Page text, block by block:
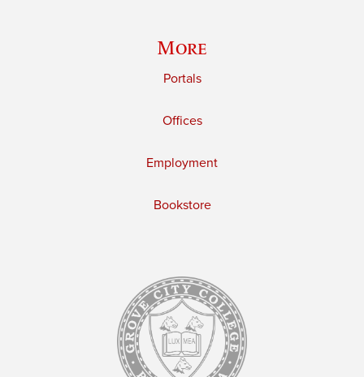
More
Portals
Offices
Employment
Bookstore